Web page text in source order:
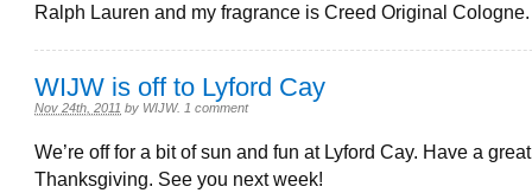
Ralph Lauren and my fragrance is Creed Original Cologne.
WIJW is off to Lyford Cay
Nov 24th, 2011 by WIJW. 1 comment
We’re off for a bit of sun and fun at Lyford Cay. Have a great
Thanksgiving. See you next week!